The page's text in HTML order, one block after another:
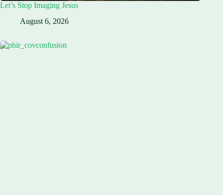
Let’s Stop Imaging Jesus
August 6, 2026